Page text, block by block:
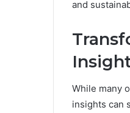
and
While many
insights can